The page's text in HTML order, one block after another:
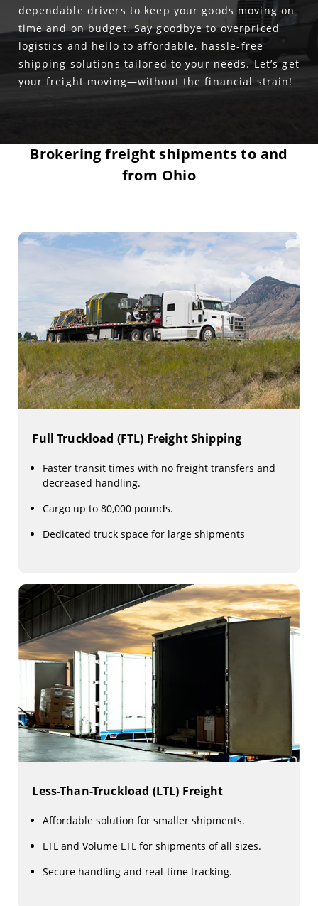
dependable drivers to keep your goods moving on
time and on budget. Say goodbye to overpriced
logistics and hello to affordable, hassle-free
shipping solutions tailored to your needs. Let’s get
your freight moving—without the financial strain!
Brokering freight shipments to and
from Ohio
Full Truckload (FTL) Freight Shipping
Faster transit times with no freight transfers and
decreased handling.
Cargo up to 80,000 pounds.
Dedicated truck space for large shipments
Less-Than-Truckload (LTL) Freight
Affordable solution for smaller shipments.
LTL and Volume LTL for shipments of all sizes.
Secure handling and real-time tracking.